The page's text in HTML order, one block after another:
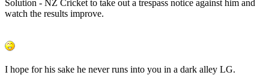
Solution - NZ Cricket to take out a trespass notice against him and
watch the results improve.
I hope for his sake he never runs into you in a dark alley LG.